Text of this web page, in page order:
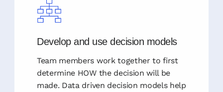
Develop and use decision models
Team members work together to first
determine HOW the decision will be
made. Data driven decision models help